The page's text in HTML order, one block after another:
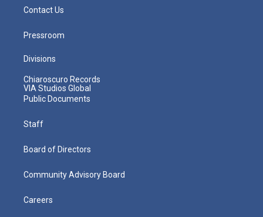
Contact Us
Pressroom
Divisions
Chiaroscuro Records
VIA Studios Global
Public Documents
Staff
Board of Directors
Community Advisory Board
Careers